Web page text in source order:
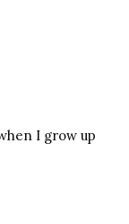
I grow up